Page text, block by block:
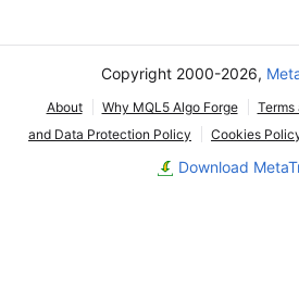
Copyright 2000-2026,
About Why MQL5 Algo Forge Terms
and Data Protection Policy
Cookies
Download